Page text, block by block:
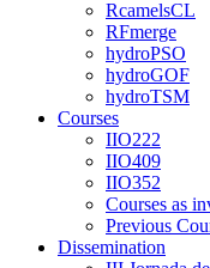
RcamelsCL
RFmerge
hydroPSO
hydroGOF
hydroTSM
Courses
IIO222
IIO409
IIO352
Courses as
Previous
Dissemination